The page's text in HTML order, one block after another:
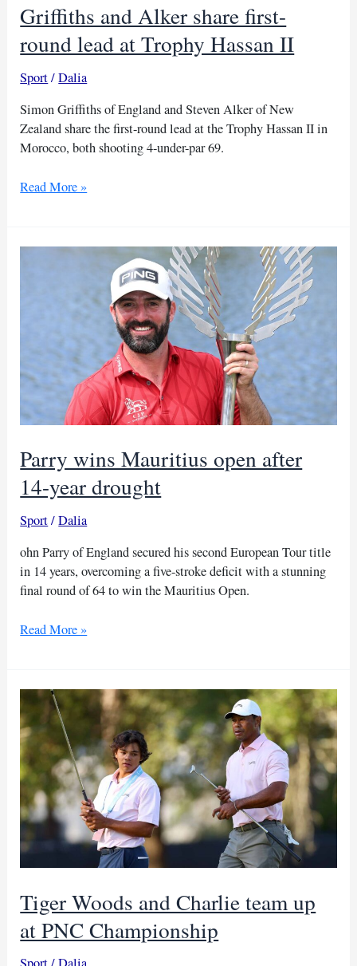
Trophy
II
Griffiths and Alker share first-
round lead at Trophy Hassan II
Sport/Dalia
Simon Griffiths of England and Steven Alker of New
Zealand share the first-round lead at the Trophy Hassan II in
Morocco, both shooting 4-under-par 69.
Griffiths
share
Hassan
II
Read More »
Parry wins Mauritius open after
14-year drought
Sport/Dalia
ohn Parry of England secured his second European Tour title
in 14 years, overcoming a five-stroke deficit with a stunning
final round of 64 to win the Mauritius Open.
Parry
open
after
14-
year
drought
Read More »
Tiger Woods and Charlie team up
at PNC Championship